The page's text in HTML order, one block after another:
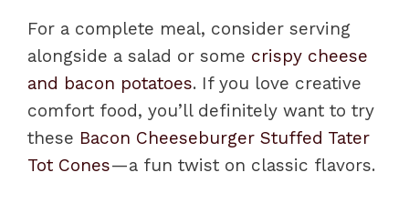
For a complete meal, consider serving
alongside a salad or some crispy cheese
and bacon potatoes. If you love creative
comfort food, you’ll definitely want to try
these Bacon Cheeseburger Stuffed Tater
Tot Cones—a fun twist on classic flavors.